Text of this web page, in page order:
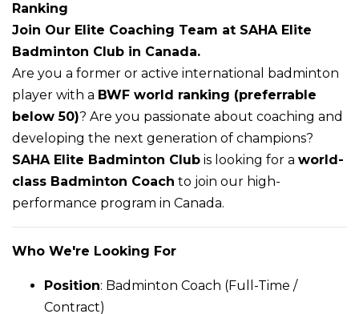
Ranking
Join Our Elite Coaching Team at SAHA Elite
Badminton Club in Canada.
Are you a former or active international badminton
player with a BWF world ranking (preferrable
below 50)? Are you passionate about coaching and
developing the next generation of champions?
SAHA Elite Badminton Club is looking for a world-
class Badminton Coach to join our high-
performance program in Canada.
Who We're Looking For
Position: Badminton Coach (Full-Time /
Contract)